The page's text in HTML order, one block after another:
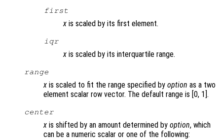
first
x is scaled by its first element.
iqr
x is scaled by its interquartile range.
range
x is scaled to fit the range specified by option as a two
element scalar row vector. The default range is [0, 1].
center
x is shifted by an amount determined by option, which
can be a numeric scalar or one of the following: